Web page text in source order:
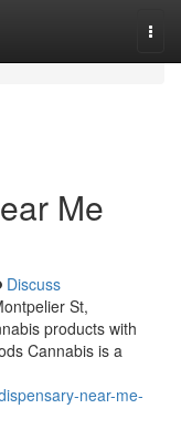
Me
Discuss
St,
products with
Cannabis is a
near-me-